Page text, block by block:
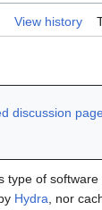
View history
discussion
type of software
Hydra , nor